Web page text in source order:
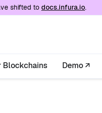
version of this
shifted to docs.infura.io.
Blockchains Demo ↗